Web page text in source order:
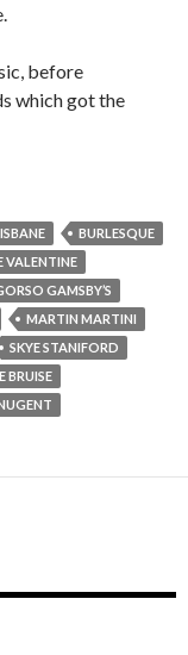
before
which got the
Masquerade
BURLESQUE
VALENTINE
GAMSBY’S
MARTIN MARTINI
SKYE STANIFORD
BRUISE